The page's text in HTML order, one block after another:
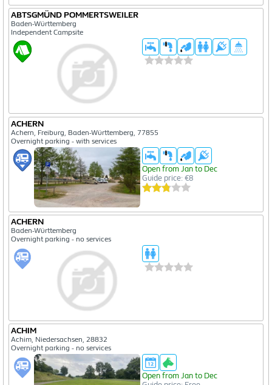
ABTSGMÜND POMMERTSWEILER
Baden-Württemberg
Independent Campsite
ACHERN
Achern, Freiburg, Baden-Württemberg, 77855
Overnight parking - with services
Open from Jan to Dec
Guide price: €8
ACHERN
Baden-Württemberg
Overnight parking - no services
ACHIM
Achim, Niedersachsen, 28832
Overnight parking - no services
Open from Jan to Dec